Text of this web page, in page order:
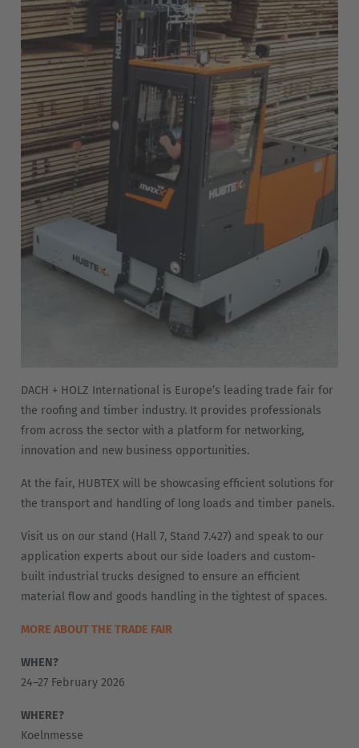
Nederlands Français Deutsch
Česká republika
Deutschland
Deutsch
España
Español
France
Français
English
DACH + HOLZ International is Europe’s leading trade fair for
the roofing and timber industry. It provides professionals
from across the sector with a platform for networking,
innovation and new business opportunities.
At the fair, HUBTEX will be showcasing efficient solutions for
the transport and handling of long loads and timber panels.
Visit us on our stand (Hall 7, Stand 7.427) and speak to our
application experts about our side loaders and custom-
built industrial trucks designed to ensure an efficient
material flow and goods handling in the tightest of spaces.
MORE ABOUT THE TRADE FAIR
WHEN?
24–27 February 2026
WHERE?
Koelnmesse